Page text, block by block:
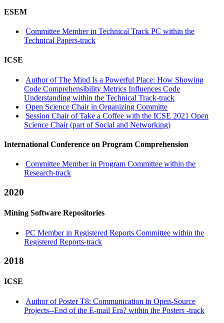
ESEM
Committee Member in Technical Track PC within the
Technical Papers-track
ICSE
Author of The Mind Is a Powerful Place: How Showing
Code Comprehensibility Metrics Influences Code
Understanding within the Technical Track-track
Open Science Chair in Organizing Committe
Session Chair of Take a Coffee with the ICSE 2021 Open
Science Chair (part of Social and Networking)
International Conference on Program Comprehension
Committee Member in Program Committee within the
Research-track
2020
Mining Software Repositories
PC Member in Registered Reports Committee within the
Registered Reports-track
2018
ICSE
Author of Poster T8: Communication in Open-Source
Projects--End of the E-mail Era? within the Posters -track